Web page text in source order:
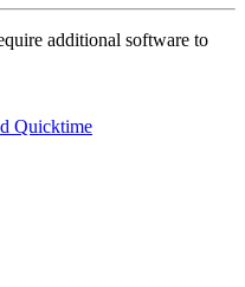
additional software to
Quicktime